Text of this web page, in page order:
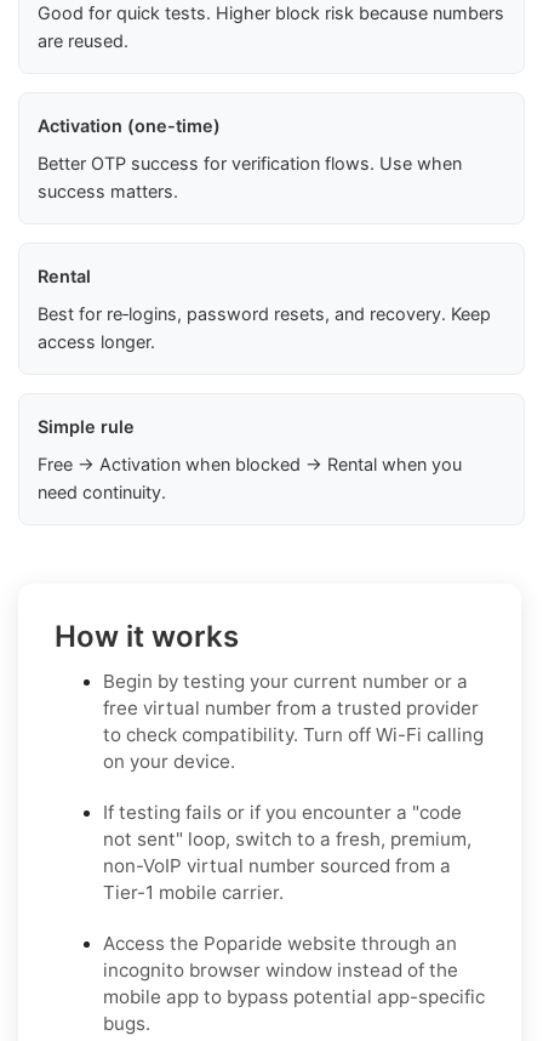
Good for quick tests. Higher block risk because numbers
are reused.
Activation (one-time)
Better OTP success for verification flows. Use when
success matters.
Rental
Best for re‑logins, password resets, and recovery. Keep
access longer.
Simple rule
Free → Activation when blocked → Rental when you
need continuity.
How it works
Begin by testing your current number or a
free virtual number from a trusted provider
to check compatibility. Turn off Wi-Fi calling
on your device.
If testing fails or if you encounter a "code
not sent" loop, switch to a fresh, premium,
non-VoIP virtual number sourced from a
Tier-1 mobile carrier.
Access the Poparide website through an
incognito browser window instead of the
mobile app to bypass potential app-specific
bugs.